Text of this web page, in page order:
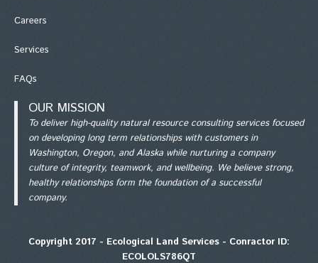
Careers
Services
FAQs
OUR MISSION
To deliver high-quality natural resource consulting services focused
on developing long term relationships with customers in
Washington, Oregon, and Alaska while nurturing a company
culture of integrity, teamwork, and wellbeing. We believe strong,
healthy relationships form the foundation of a successful
company.
Copyright 2017 - Ecological Land Services - Conractor ID:
ECOLOLS786QT